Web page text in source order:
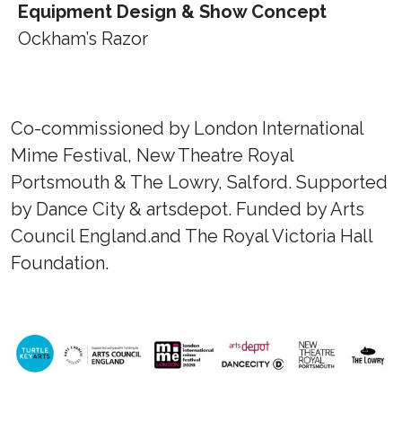
Equipment Design & Show Concept
Ockham’s Razor
Co-commissioned by London International
Mime Festival, New Theatre Royal
Portsmouth & The Lowry, Salford. Supported
by Dance City & artsdepot. Funded by Arts
Council England.and The Royal Victoria Hall
Foundation.